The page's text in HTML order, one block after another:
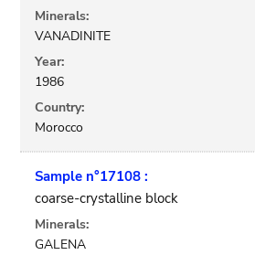
Minerals:
VANADINITE
Year:
1986
Country:
Morocco
Sample n°17108 :
coarse-crystalline block
Minerals:
GALENA